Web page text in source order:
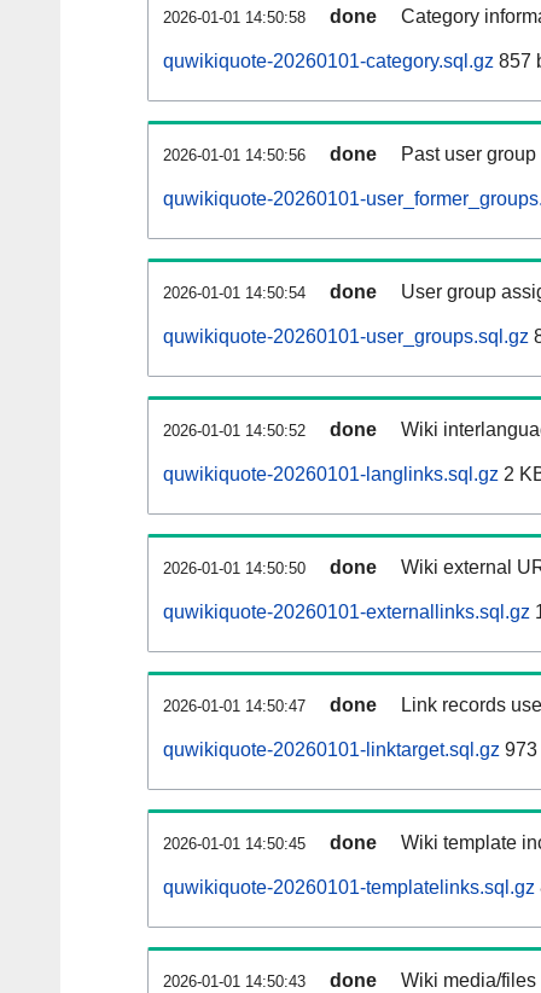
2026-01-01 14:50:58 done Category
quwikiquote-20260101-category.sql.gz 857
2026-01-01 14:50:56 done Past user
quwikiquote-20260101-
2026-01-01 14:50:54 done User group
quwikiquote-20260101-user_groups.sql.gz
2026-01-01 14:50:52 done Wiki
quwikiquote-20260101-langlinks.sql.gz 2
2026-01-01 14:50:50 done Wiki external
quwikiquote-20260101-externallinks.sql.gz
2026-01-01 14:50:47 done Link records
quwikiquote-20260101-linktarget.sql.gz 973
2026-01-01 14:50:45 done Wiki template
quwikiquote-20260101-templatelinks.sql.gz
2026-01-01 14:50:43 done Wiki media/